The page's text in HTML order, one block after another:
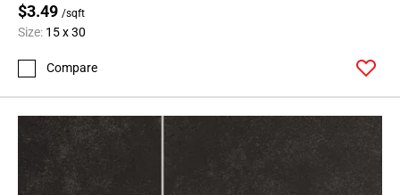
$3.49 /sqft
Size: 15 x 30
Compare